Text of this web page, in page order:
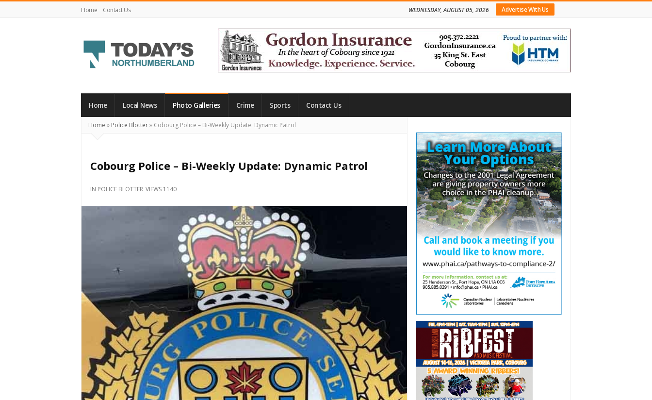
Home Contact Us Advertise With Us
WEDNESDAY, AUGUST 05, 2026
Northumberland
Your
What's
Happening
Locally
Beyond
Home Local News Photo Galleries Crime Sports Contact Us
Home » Police Blotter» Cobourg Police – Bi-Weekly Update: Dynamic Patrol
Cobourg Police – Bi-Weekly Update: Dynamic Patrol
IN POLICE BLOTTER VIEWS 1140
Sidebar